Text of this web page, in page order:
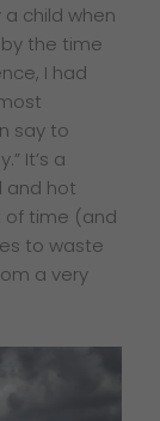
a child when
the time
I had
say to
It’s a
and hot
of time (and
to waste
a very